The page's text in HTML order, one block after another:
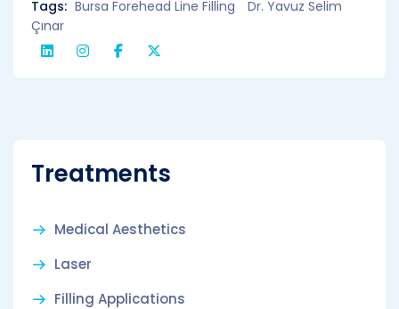
Tags: Bursa Forehead Line Filling
Dr. Yavuz Selim
Çınar
Treatments
Medical Aesthetics
Laser
Filling Applications